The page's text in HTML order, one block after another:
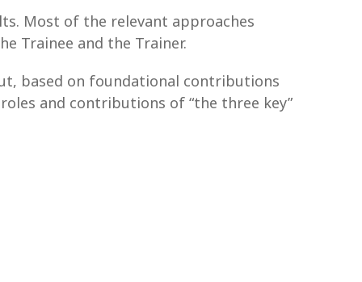
Most of the relevant approaches
Trainee and the Trainer.
based on foundational contributions
and contributions of “the three key”